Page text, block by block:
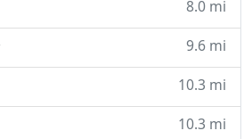
8.0 mi
9.6 mi
10.3 mi
10.3 mi